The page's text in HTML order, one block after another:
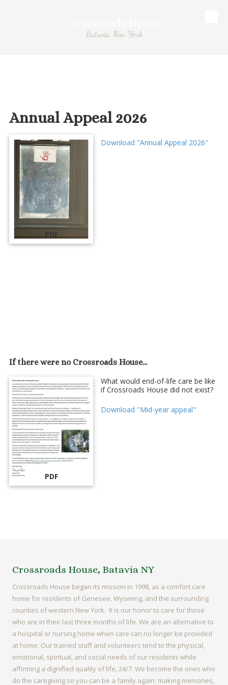
Batavia, New York
Annual Appeal 2026
PDF
Download "Annual Appeal 2026"
If there were no Crossroads House...
PDF
What would end-of-life care be like
if Crossroads House did not exist?
Download "Mid-year appeal"
Crossroads House, Batavia NY
Crossroads House began its mission in 1998, as a comfort care
home for residents of Genesee, Wyoming, and the surrounding
counties of western New York. It is our honor to care for those
who are in their last three months of life. We are an alternative to
a hospital or nursing home when care can no longer be provided
at home. Our trained staff and volunteers tend to the physical,
emotional, spiritual, and social needs of our residents while
affirming a dignified quality of life, 24/7. We become the ones who
do the caregiving so you can be a family again: making memories,